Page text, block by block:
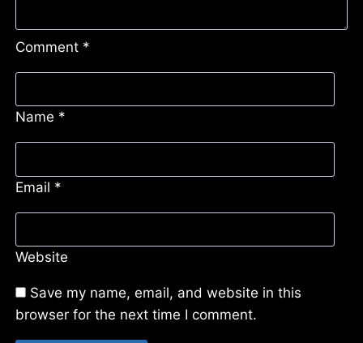
Comment *
Name *
Email *
Website
Save my name, email, and website in this
browser for the next time I comment.